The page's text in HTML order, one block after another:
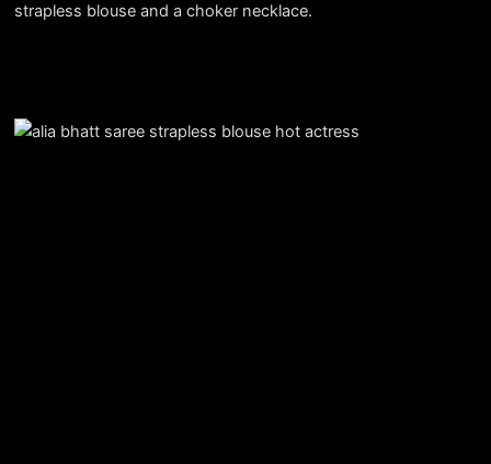
strapless blouse and a choker necklace.